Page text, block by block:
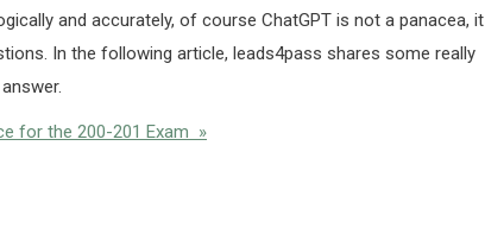
and accurately, of course ChatGPT is not a panacea, it
In the following article, leads4pass shares some really
for the 200-201 Exam »